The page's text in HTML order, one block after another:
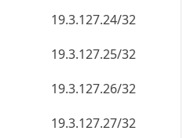
19.3.127.24/32
19.3.127.25/32
19.3.127.26/32
19.3.127.27/32